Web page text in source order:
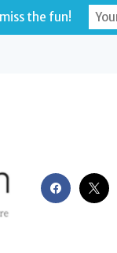
facebook
x
the fun!